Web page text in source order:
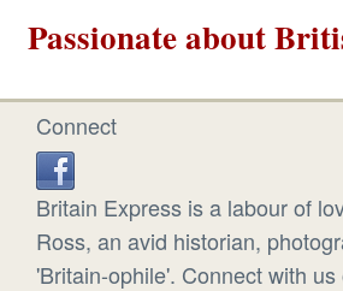
Passionate about
Connect
Britain Express is a labour of
Ross, an avid historian,
'Britain-ophile'. Connect with